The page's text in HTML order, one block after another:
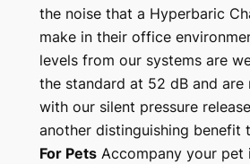
the noise that a Hyperbaric
make in their office
levels from our systems are
the standard at 52 dB and are
with our silent pressure
another distinguishing benefit
For Pets Accompany your pet